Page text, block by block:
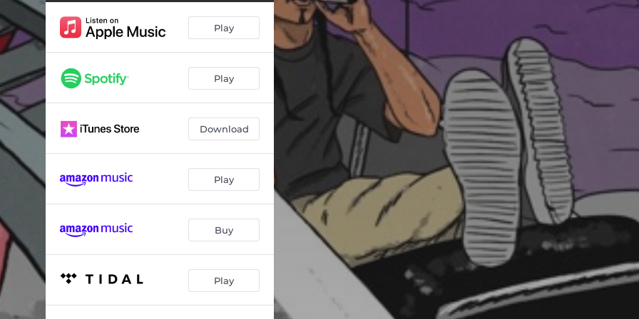
Sensitive Minds
What's The Rush (feat. Toxsikk) 04:05
On The Move (feat. Demrick & Reezy) 03:27
02:12
Ambush (feat. Jon Connor) 02:49
I Can't Quit (feat. Omari Hardwick)
The Ride 02:41
Play
Play
Download
Play
Buy
Play